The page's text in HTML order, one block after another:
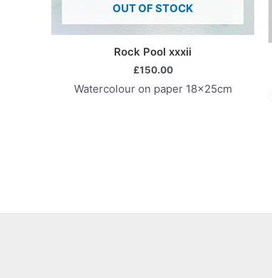
OUT OF STOCK
Rock Pool xxxii
£150.00
Watercolour on paper 18x25cm